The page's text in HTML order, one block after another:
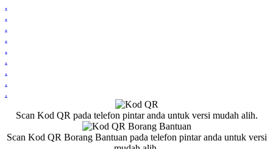
.
.
.
.
.
.
.
.
.
Scan Kod QR pada telefon pintar anda untuk versi mudah alih.
Scan Kod QR Borang Bantuan pada telefon pintar anda untuk versi